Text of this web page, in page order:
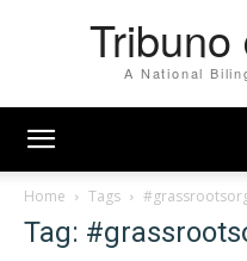
A National
Home Tags
Tag: